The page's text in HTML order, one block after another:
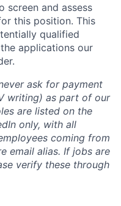
screen and assess
this position. This
qualified
applications our
ask for payment
writing) as part of our
are listed on the
only, with all
coming from
email alias. If jobs are
verify these through